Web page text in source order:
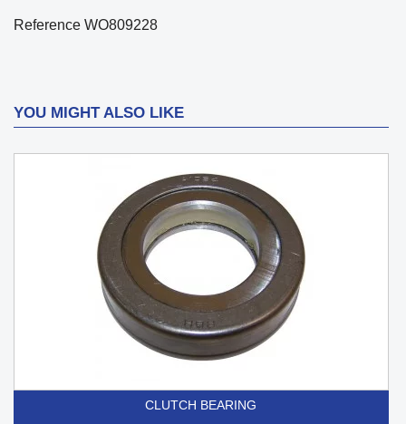
Reference WO809228
YOU MIGHT ALSO LIKE
CLUTCH BEARING